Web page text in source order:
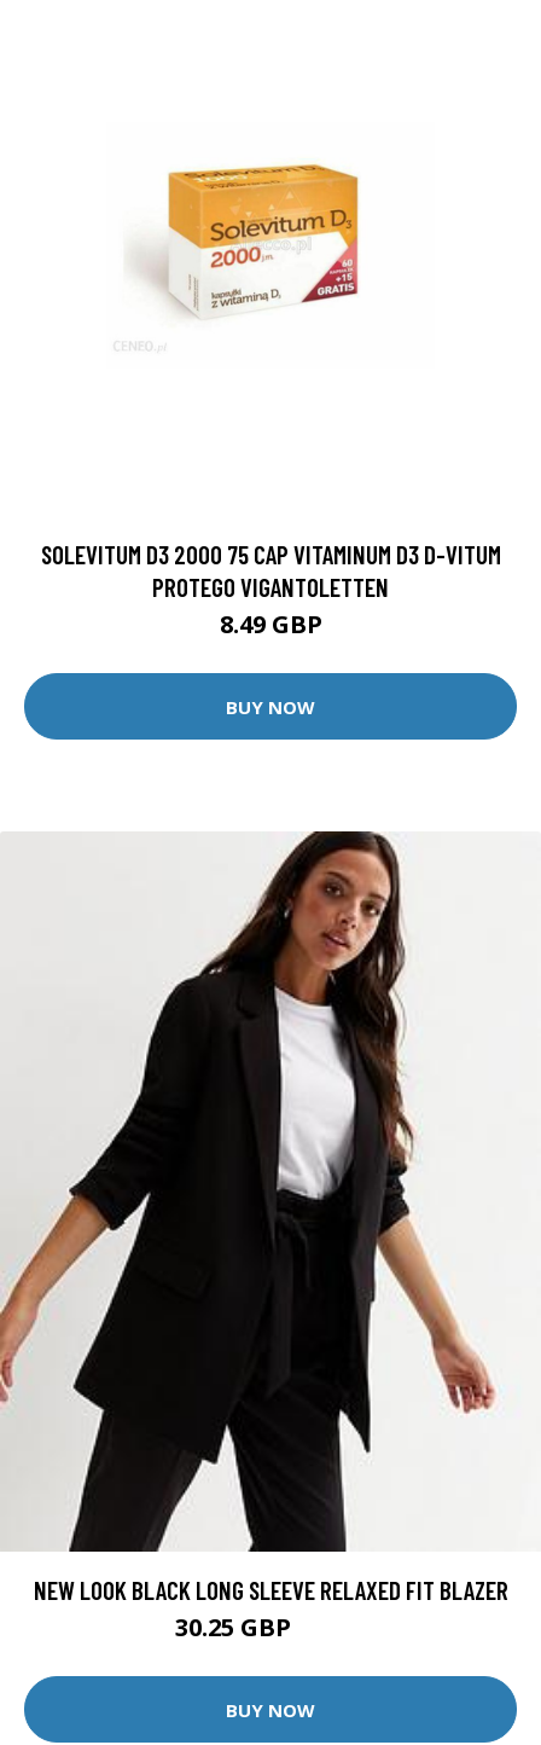
SOLEVITUM D3 2000 75 CAP VITAMINUM D3 D-VITUM
PROTEGO VIGANTOLETTEN
8.49 GBP
BUY NOW
NEW LOOK BLACK LONG SLEEVE RELAXED FIT BLAZER
30.25 GBP
BUY NOW